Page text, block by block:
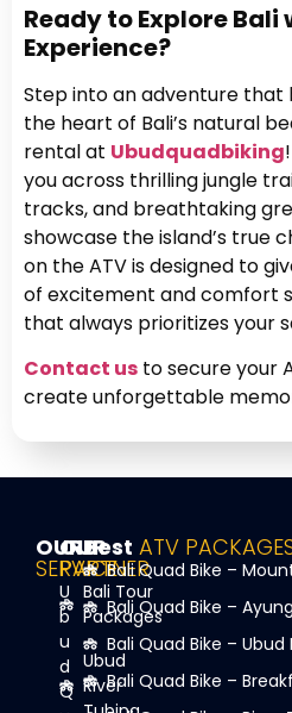
Ready to Explore Bali
Experience?
Step into an adventure that
the heart of Bali’s natural
rental at Ubudquadbiking
you across thrilling jungle
tracks, and breathtaking
showcase the island’s true
on the ATV is designed to
of excitement and comfort
that always prioritizes your
Contact us to secure your
create unforgettable
OUR
SERVICE
U
b
u
d
Q
OUR
PARTNER
Bali Tour
Packages
Ubud
River
Best ATV
Bali Quad Bike –
Bali Quad Bike –
Bali Quad Bike –
Bali Quad Bike –